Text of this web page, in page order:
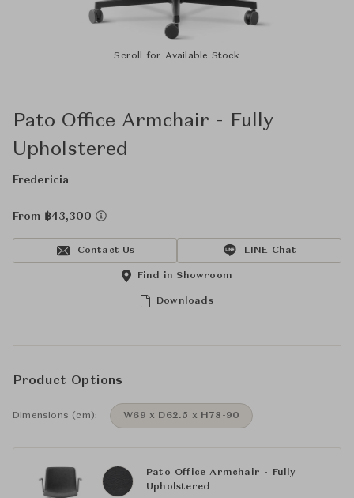
Scroll for Available Stock
Pato Office Armchair - Fully
Upholstered
Fredericia
From ฿43,300
Contact Us LINE Chat
Downloads
Find in Showroom
Product Options
Dimensions (cm): W69 x D62.5 x H78-90
Pato Office Armchair - Fully
Upholstered